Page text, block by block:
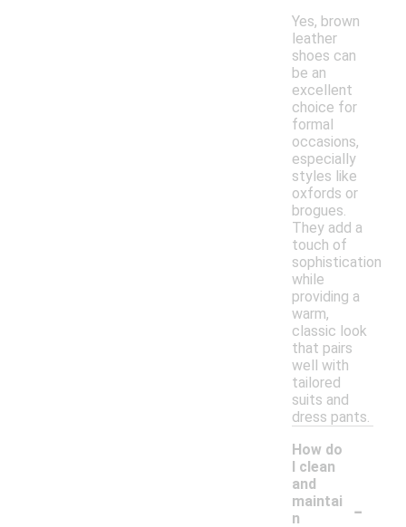
Yes, brown
leather
shoes can
be an
excellent
choice for
formal
occasions,
especially
styles like
oxfords or
brogues.
They add a
touch of
sophistication
while
providing a
warm,
classic look
that pairs
well with
tailored
suits and
dress pants.
How do
I clean
and
maintai
n
-